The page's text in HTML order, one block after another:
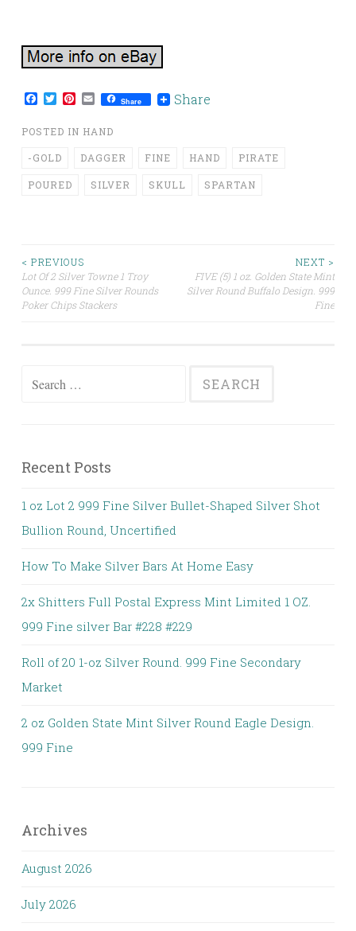
Facebook
TwitterPinterest
EmailShare Share
POSTED IN HAND
-GOLD DAGGER FINE HAND PIRATE
POURED SILVER SKULL SPARTAN
Post navigation
< PREVIOUS
Lot Of 2 Silver Towne 1 Troy
Ounce. 999 Fine Silver Rounds
Poker Chips Stackers
NEXT >
FIVE (5) 1 oz. Golden State Mint
Silver Round Buffalo Design. 999
Fine
Search for:
Recent Posts
1 oz Lot 2 999 Fine Silver Bullet-Shaped Silver Shot
Bullion Round, Uncertified
How To Make Silver Bars At Home Easy
2x Shitters Full Postal Express Mint Limited 1 OZ.
999 Fine silver Bar #228 #229
Roll of 20 1-oz Silver Round. 999 Fine Secondary
Market
2 oz Golden State Mint Silver Round Eagle Design.
999 Fine
Archives
August 2026
July 2026